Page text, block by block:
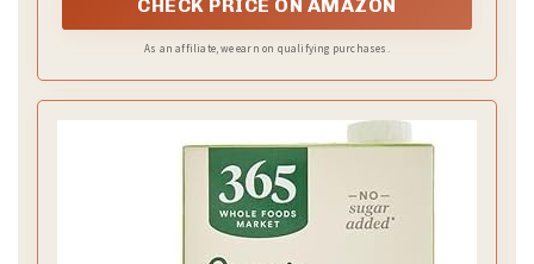
CHECK PRICE ON AMAZON
As an affiliate, we earn on qualifying purchases.